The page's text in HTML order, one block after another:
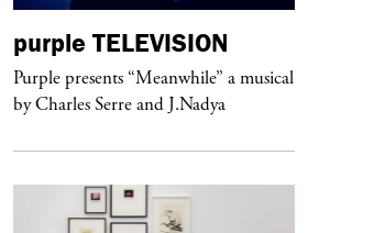
purple TELEVISION
Purple presents “Meanwhile” a musical
by Charles Serre and J.Nadya